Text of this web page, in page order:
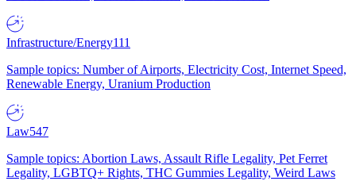
Infrastructure/Energy111
Sample topics: Number of Airports, Electricity Cost, Internet Speed,
Renewable Energy, Uranium Production
Law547
Sample topics: Abortion Laws, Assault Rifle Legality, Pet Ferret
Legality, LGBTQ+ Rights, THC Gummies Legality, Weird Laws